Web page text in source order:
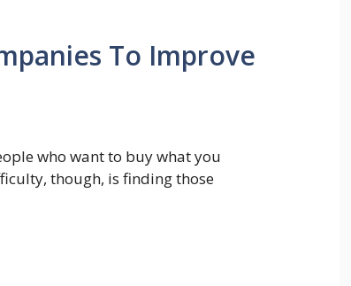
To Improve
who want to buy what you
though, is finding those